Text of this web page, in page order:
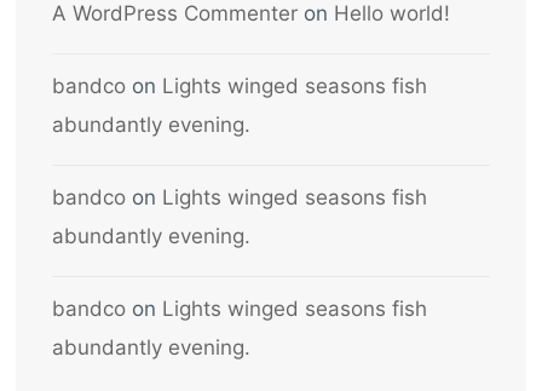
A WordPress Commenteron Hello world!
bandcoon Lights winged seasons fish
abundantly evening.
bandcoon Lights winged seasons fish
abundantly evening.
bandcoon Lights winged seasons fish
abundantly evening.